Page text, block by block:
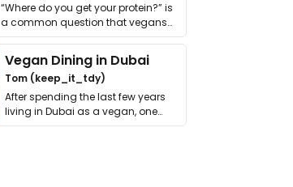
“Where do you get your protein?” is
a common question that vegans
get asked. …
Vegan Dining in Dubai
Tom (keep_it_tdy)
After spending the last few years
living in Dubai as a vegan, one
thing has …